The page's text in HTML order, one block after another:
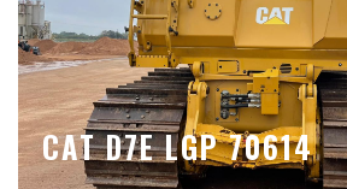
CAT D7E LGP 70614